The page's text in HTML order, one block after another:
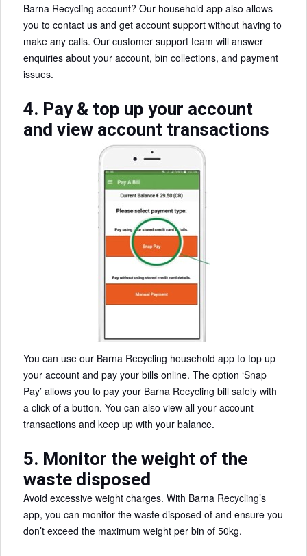
Barna Recycling account? Our household app also allows
you to contact us and get account support without having to
make any calls. Our customer support team will answer
enquiries about your account, bin collections, and payment
issues.
4. Pay & top up your account
and view account transactions
You can use our Barna Recycling household app to top up
your account and pay your bills online. The option ‘Snap
Pay’ allows you to pay your Barna Recycling bill safely with
a click of a button. You can also view all your account
transactions and keep up with your balance.
5. Monitor the weight of the
waste disposed
Avoid excessive weight charges. With Barna Recycling’s
app, you can monitor the waste disposed of and ensure you
don’t exceed the maximum weight per bin of 50kg.